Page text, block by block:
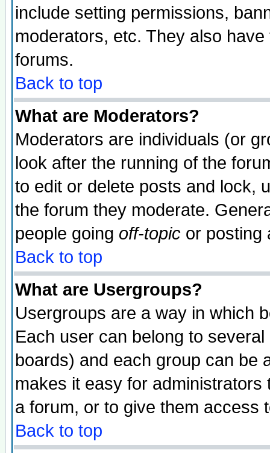
include setting permissions,
moderators, etc. They also
forums.
Back to top
What are Moderators?
Moderators are individuals (or
look after the running of the
to edit or delete posts and lock,
the forum they moderate.
people going off-topic or posting
Back to top
What are Usergroups?
Usergroups are a way in which
Each user can belong to
boards) and each group can be
makes it easy for
a forum, or to give them access
Back to top